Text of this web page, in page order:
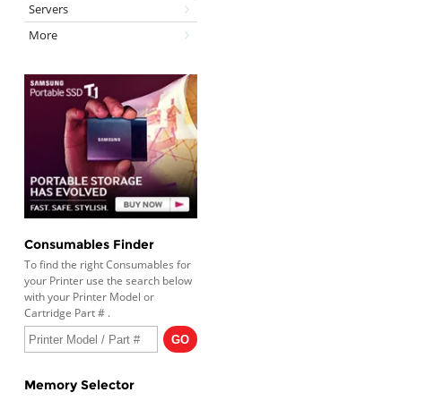
Servers
More
Consumables Finder
To find the right Consumables for
your Printer use the search below
with your Printer Model or
Cartridge Part # .
Memory Selector